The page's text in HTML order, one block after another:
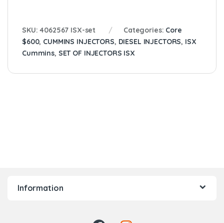
SKU:4062567 ISX-set Categories: Core
$600, CUMMINS INJECTORS, DIESEL INJECTORS, ISX
Cummins, SET OF INJECTORS ISX
Information